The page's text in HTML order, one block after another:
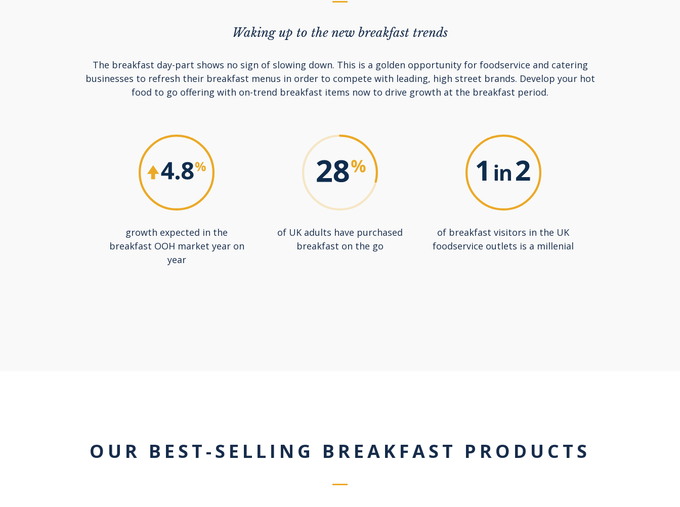
Waking up to the new breakfast trends
The breakfast day-part shows no sign of slowing down. This is a golden opportunity for foodservice and catering
businesses to refresh their breakfast menus in order to compete with leading, high street brands. Develop your hot
food to go offering with on-trend breakfast items now to drive growth at the breakfast period.
growth expected in the
breakfast OOH market year on
year
of UK adults have purchased
breakfast on the go
of breakfast visitors in the UK
foodservice outlets is a millenial
OUR BEST-SELLING BREAKFAST PRODUCTS